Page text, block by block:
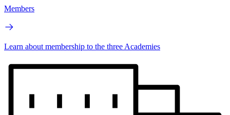
Members
Learn about membership to the three Academies